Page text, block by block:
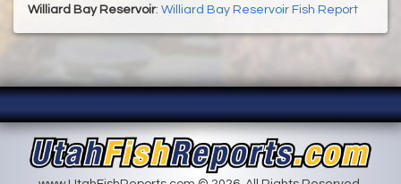
Williard Bay Reservoir: Williard Bay Reservoir Fish Report